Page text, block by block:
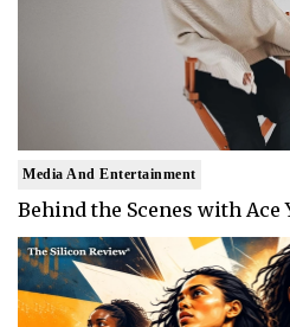
Media And Entertainment
Behind the Scenes with Ace